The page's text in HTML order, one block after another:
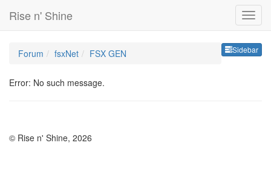
Rise n' Shine
Sidebar
Forum fsxNet FSX GEN
Error: No such message.
© Rise n' Shine, 2026